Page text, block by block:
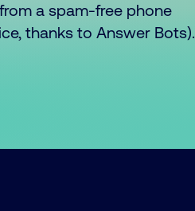
a spam-free phone
thanks to Answer Bots).